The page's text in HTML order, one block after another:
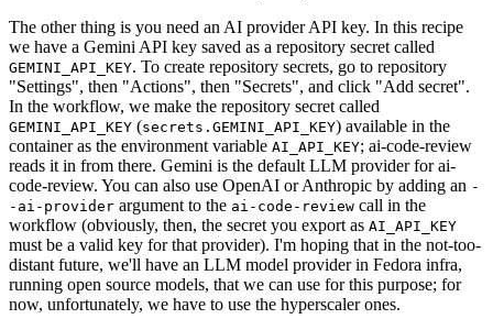
The other thing is you need an AI provider API key. In this recipe
we have a Gemini API key saved as a repository secret called
GEMINI_API_KEY. To create repository secrets, go to repository
"Settings", then "Actions", then "Secrets", and click "Add secret".
In the workflow, we make the repository secret called
GEMINI_API_KEY (secrets.GEMINI_API_KEY) available in the
container as the environment variable AI_API_KEY; ai-code-review
reads it in from there. Gemini is the default LLM provider for ai-
code-review. You can also use OpenAI or Anthropic by adding an -
-ai-provider argument to the ai-code-review call in the
workflow (obviously, then, the secret you export as AI_API_KEY
must be a valid key for that provider). I'm hoping that in the not-too-
distant future, we'll have an LLM model provider in Fedora infra,
running open source models, that we can use for this purpose; for
now, unfortunately, we have to use the hyperscaler ones.